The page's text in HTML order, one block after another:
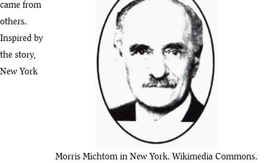
Morris Michtom in New York. Wikimedia Commons.
came from
others.
Inspired by
the story,
New York